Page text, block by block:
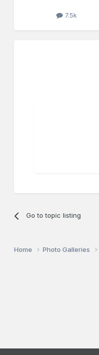
7.5k
Go to topic listing
Home Photo Galleries